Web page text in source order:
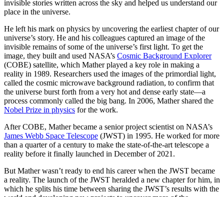
invisible stories written across the sky and helped us understand our
place in the universe.
He left his mark on physics by uncovering the earliest chapter of our
universe’s story. He and his colleagues captured an image of the
invisible remains of some of the universe’s first light. To get the
image, they built and used NASA’s Cosmic Background Explorer
(COBE) satellite, which Mather played a key role in making a
reality in 1989. Researchers used the images of the primordial light,
called the cosmic microwave background radiation, to confirm that
the universe burst forth from a very hot and dense early state—a
process commonly called the big bang. In 2006, Mather shared the
Nobel Prize in physics for the work.
After COBE, Mather became a senior project scientist on NASA’s
James Webb Space Telescope (JWST) in 1995. He worked for more
than a quarter of a century to make the state-of-the-art telescope a
reality before it finally launched in December of 2021.
But Mather wasn’t ready to end his career when the JWST became
a reality. The launch of the JWST heralded a new chapter for him, in
which he splits his time between sharing the JWST’s results with the